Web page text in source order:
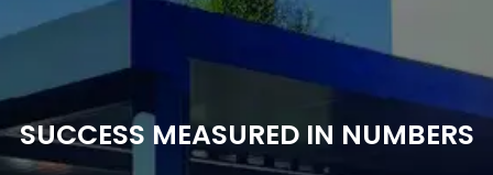
SUCCESS MEASURED IN NUMBERS